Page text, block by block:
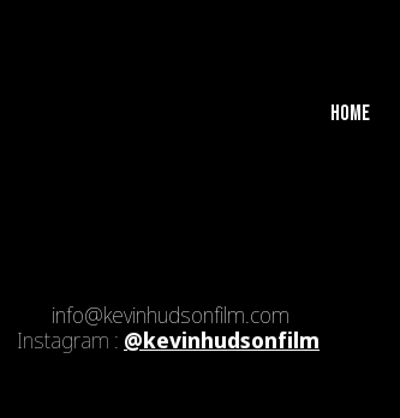
Home
info@kevinhudsonfilm.com
Instagram : @kevinhudsonfilm